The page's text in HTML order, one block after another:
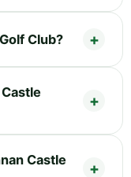
Club?
Castle